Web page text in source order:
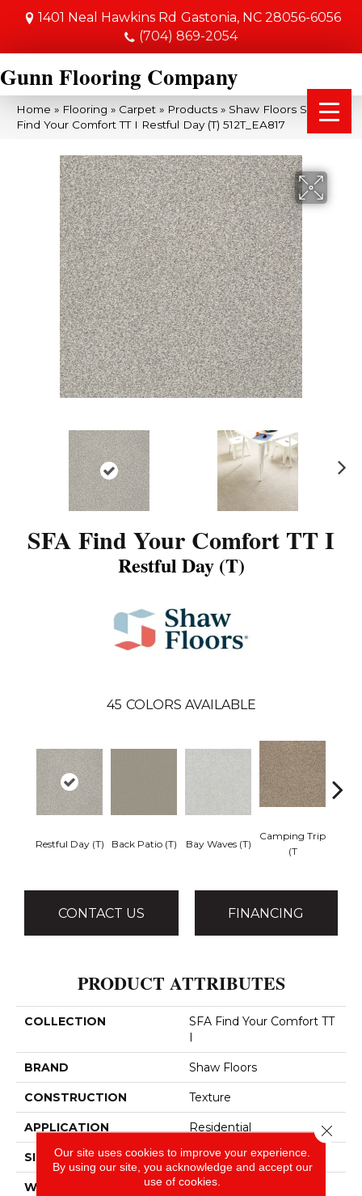
1401 Neal Hawkins Rd Gastonia, NC 28056-6056
(704) 869-2054
Gunn Flooring Company
Home » Flooring » Carpet » Products » Shaw Floors SFA
Find Your Comfort TT I Restful Day (T) 512T_EA817
SFA Find Your Comfort TT I
Restful Day (T)
45 COLORS AVAILABLE
Restful Day (T) Back Patio (T) Bay Waves (T)
Camping Trip
(T
CONTACT US FINANCING
PRODUCT ATTRIBUTES
COLLECTION
SFA Find Your Comfort TT
I
BRAND Shaw Floors
CONSTRUCTION Texture
APPLICATION Residential
SIZE 12 Ft
WIDTH 12 Ft
Our site uses cookies to improve your experience.
By using our site, you acknowledge and accept our
use of cookies.
Close